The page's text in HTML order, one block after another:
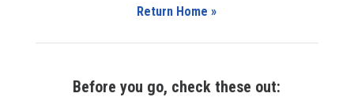
Return Home »
Before you go, check these out: